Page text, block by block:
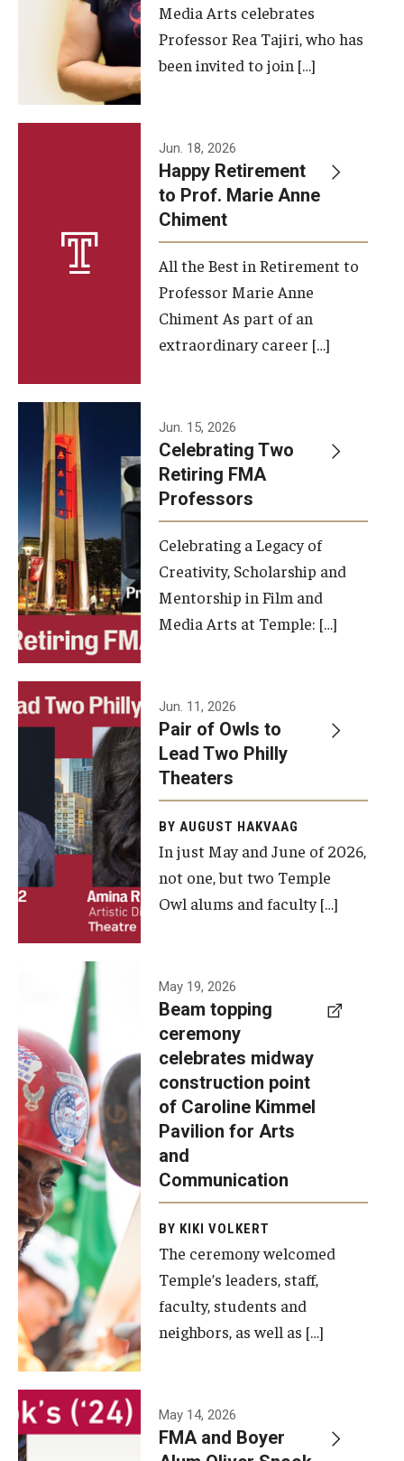
Stage Productions
Resources and Opportunities
Study Away
A Message from the Dean
About the School
Facilities and Technology
Faculty and Staff
Campus Map and Directions
Alumni
Alumni Board
Alumni News
Some Notable TFMA Alumni
Events
Temple Theaters Events
Film and Media Arts Events
Arts Interdisciplinary Research (AIR)
Workshops and Summer Intensives
Graduation Information
Make an Impact
How to Give
Diversity, Equity and Inclusion
Media Arts celebrates
Professor Rea Tajiri, who has
been invited to join […]
Jun. 18, 2026
Happy Retirement
to Prof. Marie Anne
Chiment
All the Best in Retirement to
Professor Marie Anne
Chiment As part of an
extraordinary career […]
Jun. 15, 2026
Celebrating Two
Retiring FMA
Professors
Celebrating a Legacy of
Creativity, Scholarship and
Mentorship in Film and
Media Arts at Temple: […]
Jun. 11, 2026
Pair of Owls to
Lead Two Philly
Theaters
BY AUGUST HAKVAAG
In just May and June of 2026,
not one, but two Temple
Owl alums and faculty […]
A beam
topping
ceremony
was recently
held at the
construction
site of the
Caroline
Kimmel
Pavilion for
Arts and
Communication
to celebrate
the
completion
of the
building’s
May 19, 2026
Beam topping
ceremony
celebrates midway
construction point
of Caroline Kimmel
Pavilion for Arts
and
Communication
BY KIKI VOLKERT
The ceremony welcomed
Temple’s leaders, staff,
faculty, students and
neighbors, as well as […]
May 14, 2026
FMA and Boyer